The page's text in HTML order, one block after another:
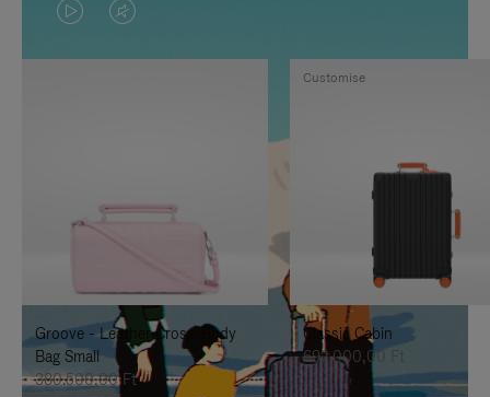
VIDEO
IS
TO
IT
VIDEO
IS
UNMUTE
IT
Groove - Leather Cross-Body
Bag Small
380.500,00 Ft
Classic Cabin
692.000,00 Ft
Customise